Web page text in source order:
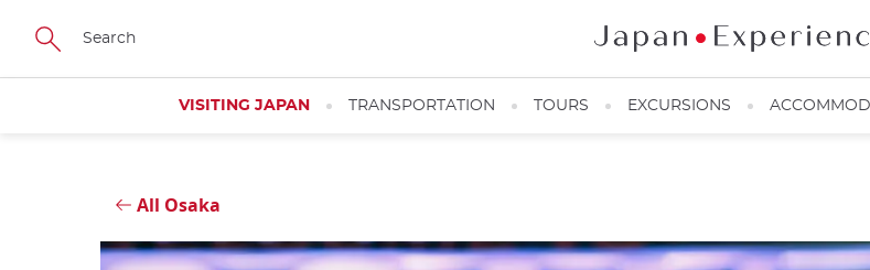
Skip
main
VISITING JAPAN TRANSPORTATION TOURS EXCURSIONS
All Osaka
Close